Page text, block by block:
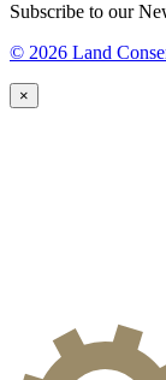
Subscribe to our
© 2026 Land
×